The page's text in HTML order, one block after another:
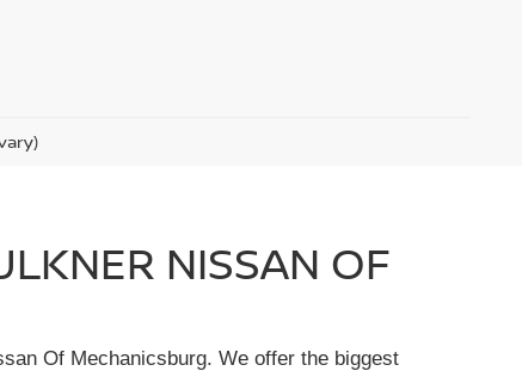
NISSAN OF
Of Mechanicsburg. We offer the biggest